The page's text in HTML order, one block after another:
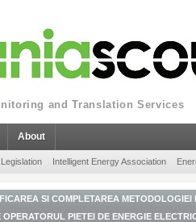
and Translation Services
About
Legislation Intelligent Energy Association
SI COMPLETAREA
PIETEI DE ENERGIE